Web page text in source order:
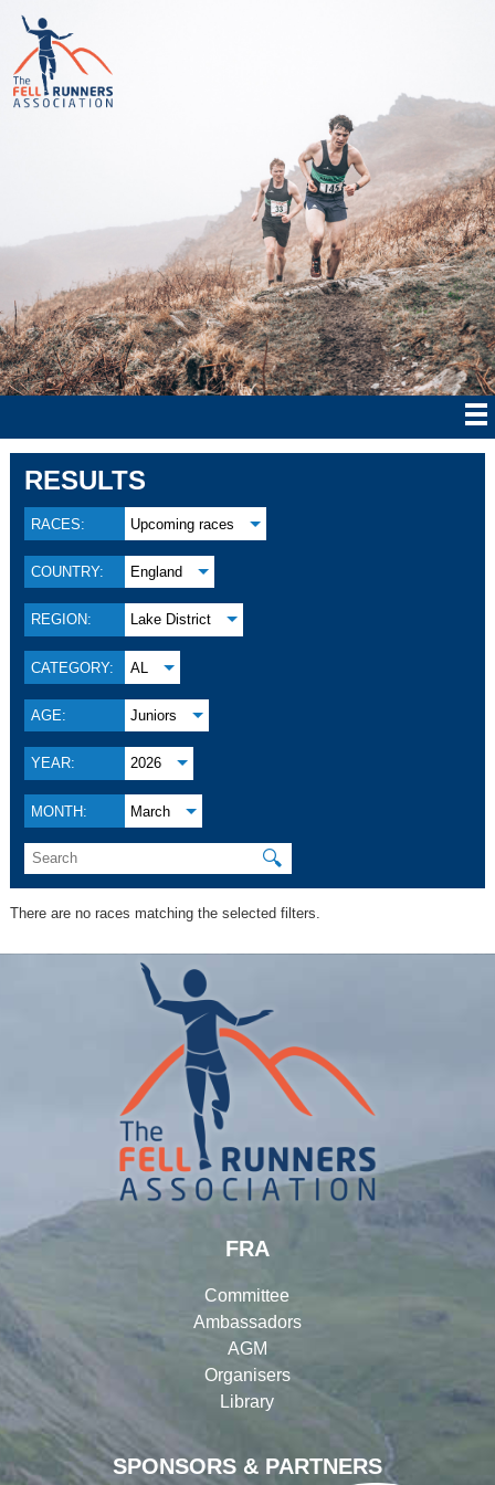
RESULTS
RACES: Upcoming races
COUNTRY: England
REGION: Lake District
CATEGORY: AL
AGE: Juniors
YEAR: 2026
MONTH: March
🔍
There are no races matching the selected filters.
SPONSORS & PARTNERS
FRA
Committee
Ambassadors
AGM
Organisers
Library